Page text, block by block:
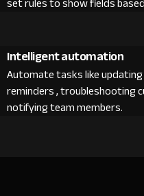
Intelligent automation
Automate tasks like
reminders , troubleshooting
notifying team members.